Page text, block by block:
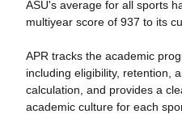
ASU's average for all sports
multiyear score of 937 to its
APR tracks the academic
including eligibility, retention,
calculation, and provides a
academic culture for each